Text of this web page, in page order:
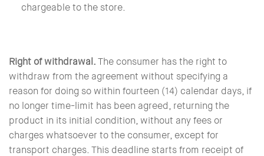
chargeable to the store.
Right of withdrawal.The consumer has the right to
withdraw from the agreement without specifying a
reason for doing so within fourteen (14) calendar days, if
no longer time-limit has been agreed, returning the
product in its initial condition, without any fees or
charges whatsoever to the consumer, except for
transport charges. This deadline starts from receipt of